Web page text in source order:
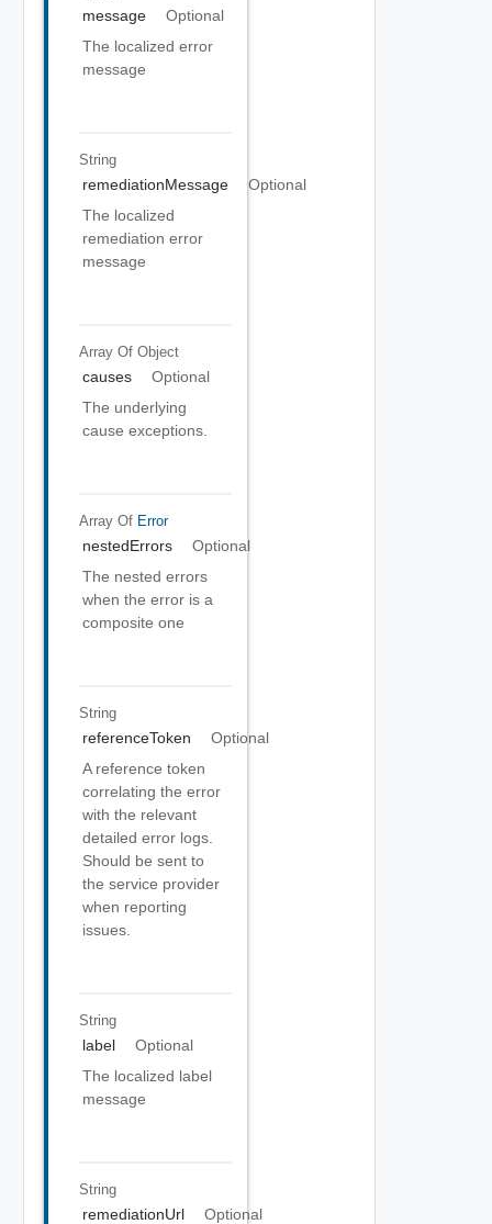
message
Optional
The localized error
message
String
remediationMessage
Optional
The localized
remediation error
message
Array Of Object
causes
Optional
The underlying
cause exceptions.
Array Of Error
nestedErrors
Optional
The nested errors
when the error is a
composite one
String
referenceToken
Optional
A reference token
correlating the error
with the relevant
detailed error logs.
Should be sent to
the service provider
when reporting
issues.
String
label
Optional
The localized label
message
String
remediationUrl Optional